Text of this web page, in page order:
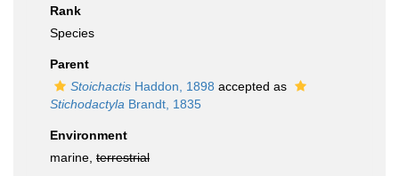
Rank
Species
Parent
Stoichactis Haddon, 1898 accepted as
Stichodactyla Brandt, 1835
Environment
marine, terrestrial